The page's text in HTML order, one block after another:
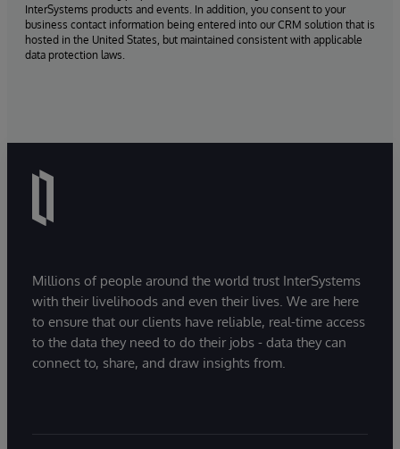
InterSystems products and events. In addition, you consent to your
business contact information being entered into our CRM solution that is
hosted in the United States, but maintained consistent with applicable
data protection laws.
Millions of people around the world trust InterSystems
with their livelihoods and even their lives. We are here
to ensure that our clients have reliable, real-time access
to the data they need to do their jobs - data they can
connect to, share, and draw insights from.